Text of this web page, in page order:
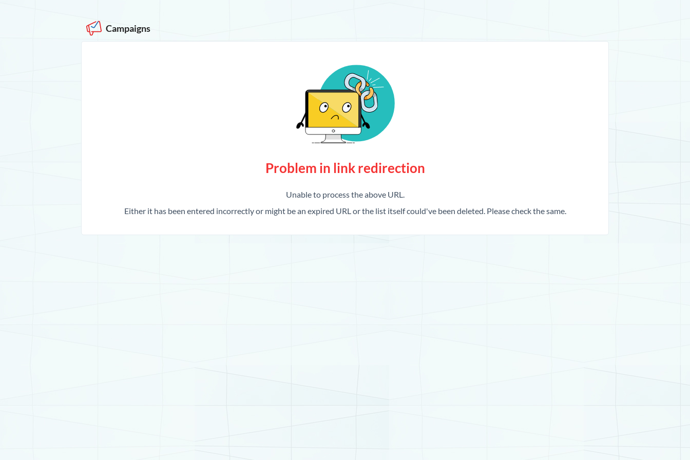
Campaigns
Problem in link redirection
Unable to process the above URL.
Either it has been entered incorrectly or might be an expired URL or the list itself could've been deleted. Please check the same.